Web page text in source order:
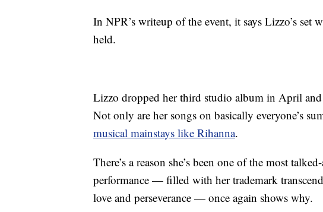
In NPR’s writeup of the event, it says Lizzo’s set
held.
Lizzo dropped her third studio album in April
Not only are her songs on basically everyone’s
musical mainstays like Rihanna.
There’s a reason she’s been one of the most
performance — filled with her trademark
love and perseverance — once again shows why.